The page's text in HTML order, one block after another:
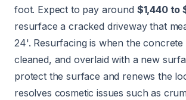
foot. Expect to pay around $1,440 to
resurface a cracked driveway that
24'. Resurfacing is when the concrete
cleaned, and overlaid with a new
protect the surface and renews the
resolves cosmetic issues such as